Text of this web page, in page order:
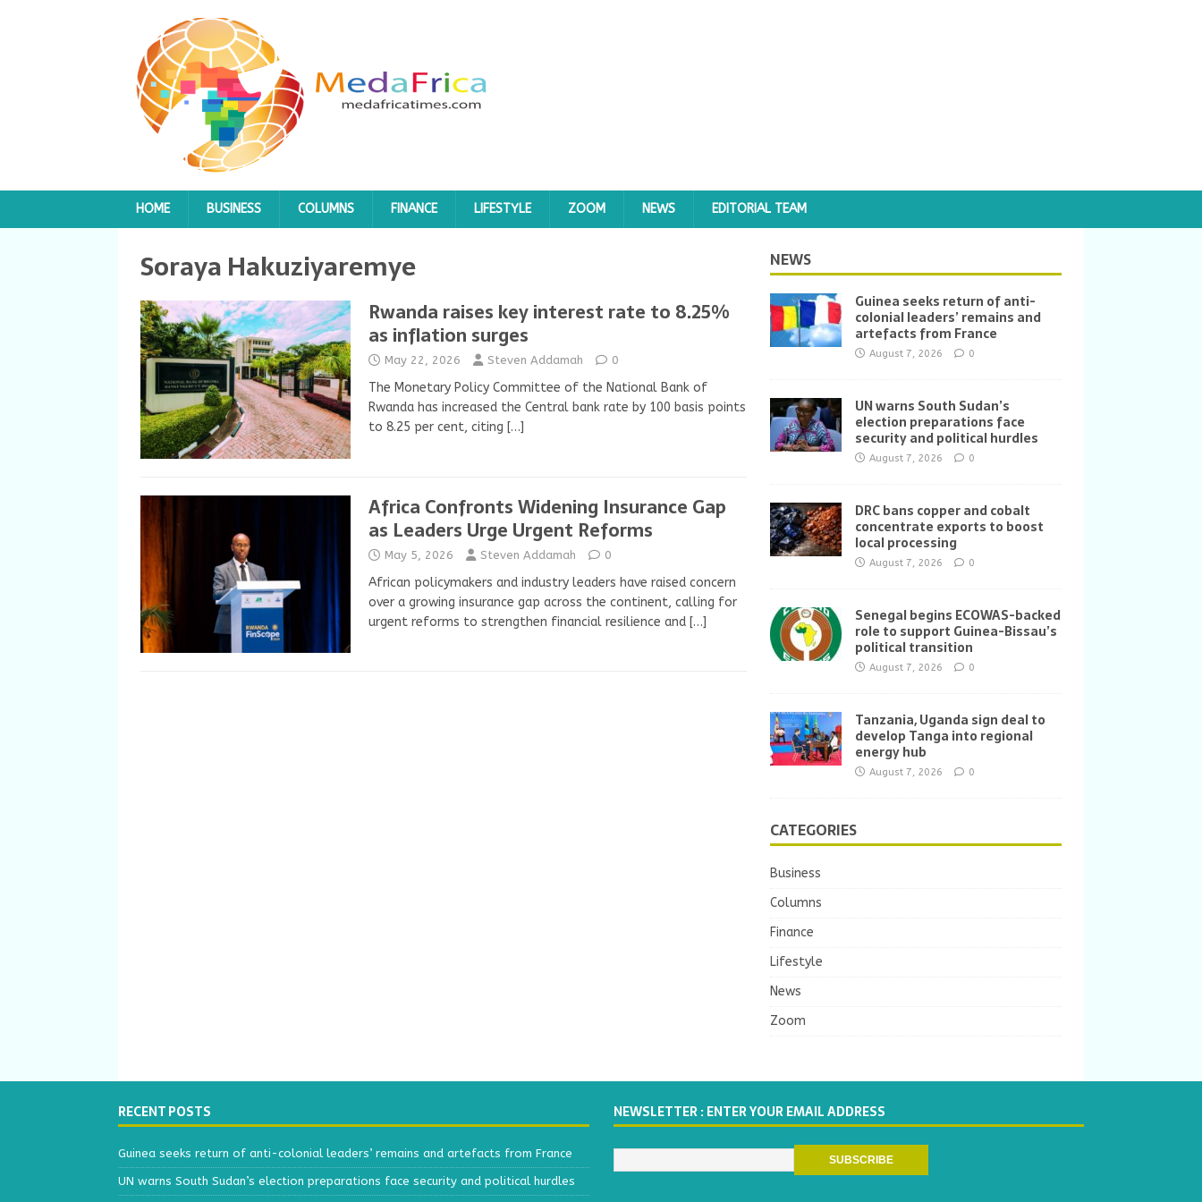
HOME BUSINESS COLUMNS FINANCE LIFESTYLE ZOOM NEWS EDITORIAL TEAM
Soraya Hakuziyaremye
Rwanda raises key interest rate to 8.25%
as inflation surges
May 22, 2026 Steven Addamah 0
The Monetary Policy Committee of the National Bank of
Rwanda has increased the Central bank rate by 100 basis points
to 8.25 per cent, citing […]
Africa Confronts Widening Insurance Gap
as Leaders Urge Urgent Reforms
May 5, 2026 Steven Addamah 0
African policymakers and industry leaders have raised concern
over a growing insurance gap across the continent, calling for
urgent reforms to strengthen financial resilience and […]
NEWS
Guinea seeks return of anti-
colonial leaders’ remains and
artefacts from France
August 7, 2026 0
UN warns South Sudan’s
election preparations face
security and political hurdles
August 7, 2026 0
DRC bans copper and cobalt
concentrate exports to boost
local processing
August 7, 2026 0
Senegal begins ECOWAS-backed
role to support Guinea-Bissau’s
political transition
August 7, 2026 0
Tanzania, Uganda sign deal to
develop Tanga into regional
energy hub
August 7, 2026 0
CATEGORIES
Business
Columns
Finance
Lifestyle
News
Zoom
RECENT POSTS
Guinea seeks return of anti-colonial leaders’ remains and artefacts from France
UN warns South Sudan’s election preparations face security and political hurdles
NEWSLETTER : ENTER YOUR EMAIL ADDRESS